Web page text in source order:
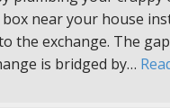
near your house
the exchange. The
is bridged by…